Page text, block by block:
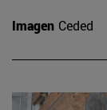
Imagen Ceded